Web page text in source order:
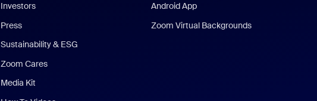
Investors
Press
Sustainability & ESG
Zoom Cares
Media Kit
Android App
Zoom Virtual Backgrounds